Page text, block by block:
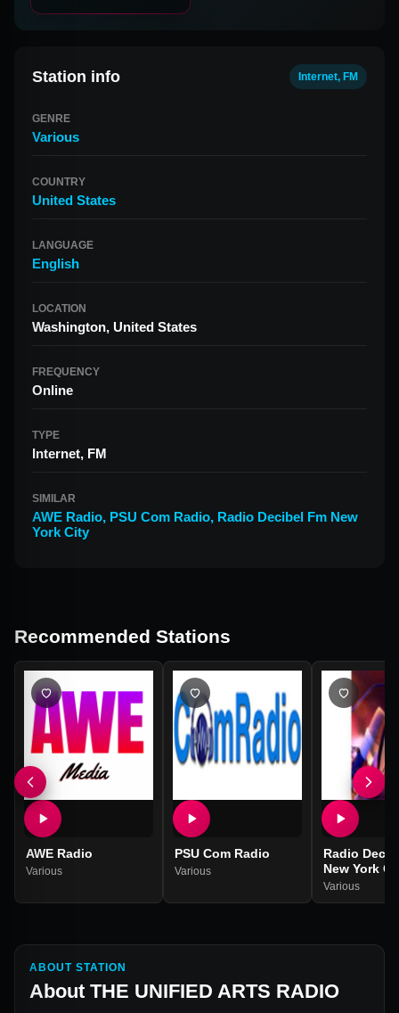
Station info Internet, FM
GENRE
Various
COUNTRY
United States
LANGUAGE
English
LOCATION
Washington, United States
FREQUENCY
Online
TYPE
Internet, FM
SIMILAR
AWE Radio, PSU Com Radio, Radio Decibel Fm New
York City
Recommended Stations
AWE Radio
Various
PSU Com Radio
Various
Radio
New York
Various
ABOUT STATION
About THE UNIFIED ARTS RADIO